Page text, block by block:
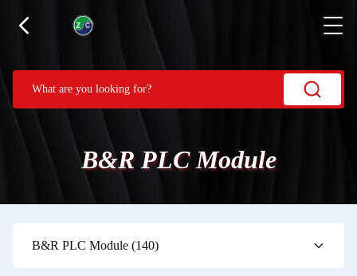
B&R PLC Module
B&R PLC Module (140)